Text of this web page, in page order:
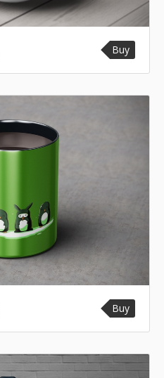
Buy
Buy